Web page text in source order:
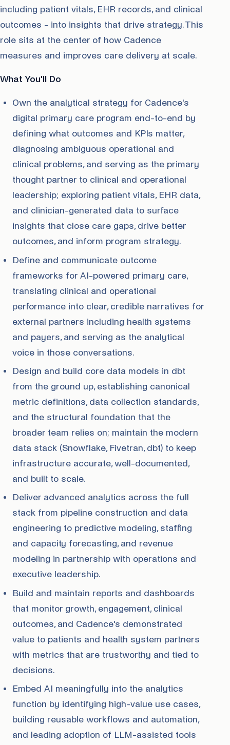
including patient vitals, EHR records, and clinical
outcomes - into insights that drive strategy. This
role sits at the center of how Cadence
measures and improves care delivery at scale.
What You'll Do
Own the analytical strategy for Cadence's
digital primary care program end-to-end by
defining what outcomes and KPIs matter,
diagnosing ambiguous operational and
clinical problems, and serving as the primary
thought partner to clinical and operational
leadership; exploring patient vitals, EHR data,
and clinician-generated data to surface
insights that close care gaps, drive better
outcomes, and inform program strategy.
Define and communicate outcome
frameworks for AI-powered primary care,
translating clinical and operational
performance into clear, credible narratives for
external partners including health systems
and payers, and serving as the analytical
voice in those conversations.
Design and build core data models in dbt
from the ground up, establishing canonical
metric definitions, data collection standards,
and the structural foundation that the
broader team relies on; maintain the modern
data stack (Snowflake, Fivetran, dbt) to keep
infrastructure accurate, well-documented,
and built to scale.
Deliver advanced analytics across the full
stack from pipeline construction and data
engineering to predictive modeling, staffing
and capacity forecasting, and revenue
modeling in partnership with operations and
executive leadership.
Build and maintain reports and dashboards
that monitor growth, engagement, clinical
outcomes, and Cadence's demonstrated
value to patients and health system partners
with metrics that are trustworthy and tied to
decisions.
Embed AI meaningfully into the analytics
function by identifying high-value use cases,
building reusable workflows and automation,
and leading adoption of LLM-assisted tools